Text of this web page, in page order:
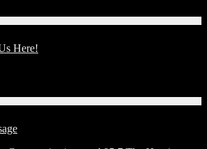
Here!